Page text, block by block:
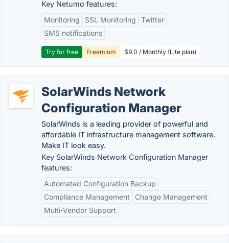
Key Netumo features:
Monitoring
SSL Monitoring
Twitter
SMS notifications
Try for free Freemium $9.0 / Monthly (Lite plan)
SolarWinds Network
Configuration Manager
SolarWinds is a leading provider of powerful and
affordable IT infrastructure management software.
Make IT look easy.
Key SolarWinds Network Configuration Manager
features:
Automated Configuration Backup
Compliance Management
Change Management
Multi-Vendor Support